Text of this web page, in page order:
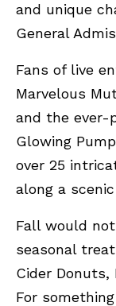
and unique
General
Fans of live
Marvelous
and the ever-
Glowing
over 25
along a
Fall would
seasonal
Cider Donuts,
For